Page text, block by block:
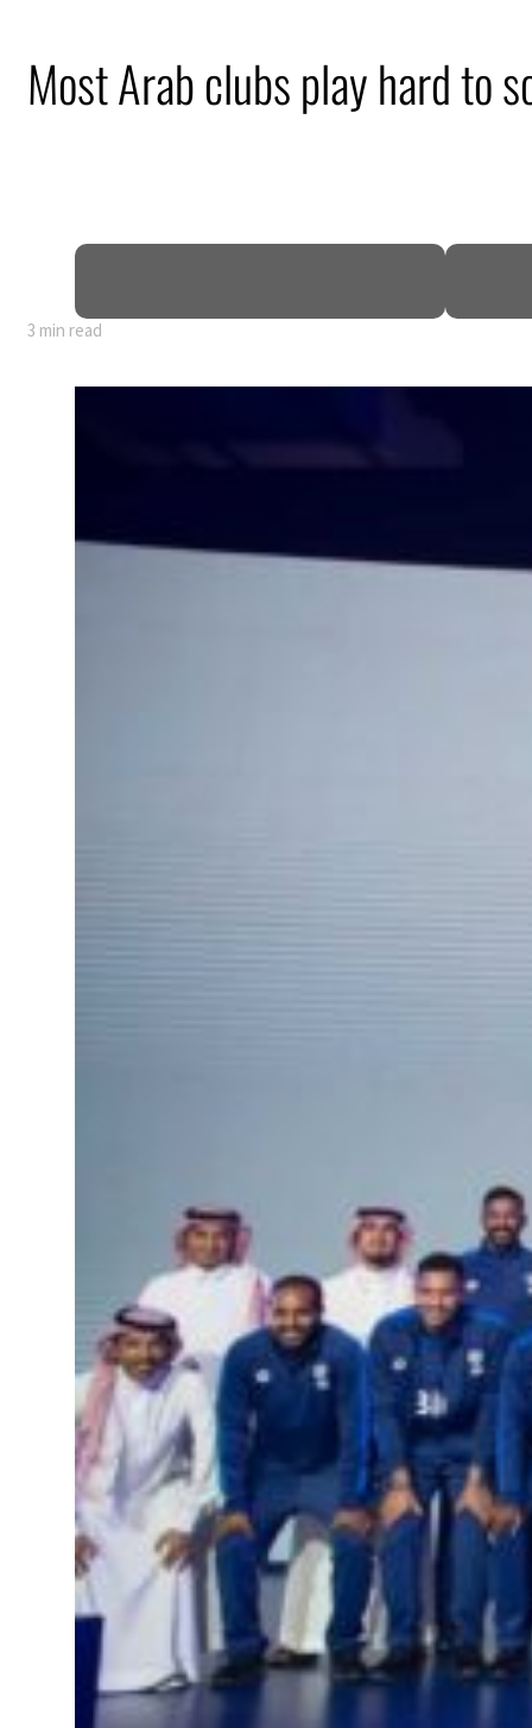
80% of GDP
Most Arab clubs play hard to
3 min read